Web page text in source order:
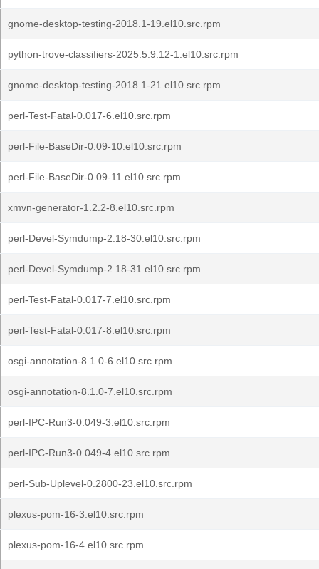
gnome-desktop-testing-2018.1-19.el10.src.rpm
python-trove-classifiers-2025.5.9.12-1.el10.src.rpm
gnome-desktop-testing-2018.1-21.el10.src.rpm
perl-Test-Fatal-0.017-6.el10.src.rpm
perl-File-BaseDir-0.09-10.el10.src.rpm
perl-File-BaseDir-0.09-11.el10.src.rpm
xmvn-generator-1.2.2-8.el10.src.rpm
perl-Devel-Symdump-2.18-30.el10.src.rpm
perl-Devel-Symdump-2.18-31.el10.src.rpm
perl-Test-Fatal-0.017-7.el10.src.rpm
perl-Test-Fatal-0.017-8.el10.src.rpm
osgi-annotation-8.1.0-6.el10.src.rpm
osgi-annotation-8.1.0-7.el10.src.rpm
perl-IPC-Run3-0.049-3.el10.src.rpm
perl-IPC-Run3-0.049-4.el10.src.rpm
perl-Sub-Uplevel-0.2800-23.el10.src.rpm
plexus-pom-16-3.el10.src.rpm
plexus-pom-16-4.el10.src.rpm